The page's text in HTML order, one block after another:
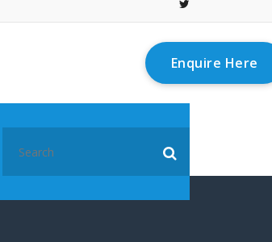
Enquire Here
for: